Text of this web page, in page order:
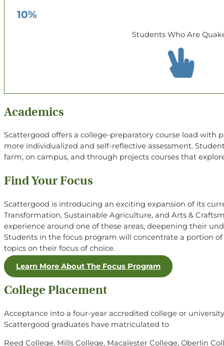
10%
Students Who Are
Academics
Scattergood offers a college-preparatory course load with
more individualized and self-reflective assessment.
farm, on campus, and through projects courses that
Find Your Focus
Scattergood is introducing an exciting expansion of its
Transformation, Sustainable Agriculture, and Arts &
experience around one of these areas, deepening their
Students in the focus program will concentrate a portion
topics on their focus of choice.
Learn More About The Focus Program
College Placement
Acceptance into a four-year accredited college or
Scattergood graduates have matriculated to
Reed College, Mills College, Macalester College, Oberlin